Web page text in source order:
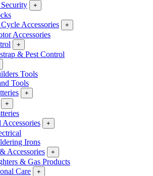
+
Accessories
+
Accessories
+
& Pest Control
Tools
Tools
+
+
Accessories
+
Irons
Accessories
+
& Gas Products
Care
+